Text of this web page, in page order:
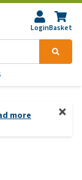
LoginBasket
more